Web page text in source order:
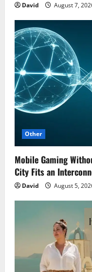
David August 7,
Other
Mobile Gaming
City Fits an
David August 5,